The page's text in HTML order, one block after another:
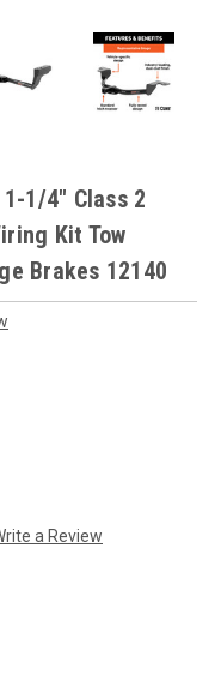
1/4" Class 2
Kit Tow
Brakes 12140
a Review